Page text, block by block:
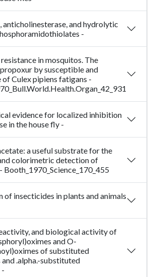
anticholinesterase, and hydrolytic
-
in mosquitos. The
by susceptible and
Culex pipiens fatigans -
evidence for localized inhibition
in the house fly -
a useful substrate for the
colorimetric detection of
Booth_1970_Science_170_455
of insecticides in plants and animals
and biological activity of
and O-
of substituted
.alpha.-substituted
-